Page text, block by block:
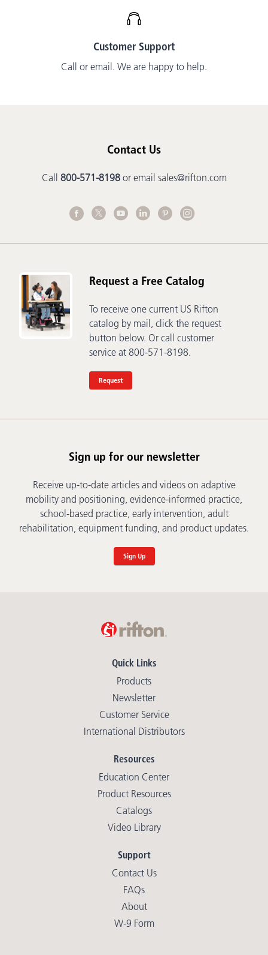
Customer Support
Call or email. We are happy to help.
Contact Us
Call 800-571-8198or email sales@rifton.com
Request a Free Catalog
To receive one current US Rifton
catalog by mail, click the request
button below. Or call customer
service at 800-571-8198.
Request
Sign up for our newsletter
Receive up-to-date articles and videos on adaptive
mobility and positioning, evidence-informed practice,
school-based practice, early intervention, adult
rehabilitation, equipment funding, and product updates.
Sign Up
Quick Links
Products
Newsletter
Customer Service
International Distributors
Resources
Education Center
Product Resources
Catalogs
Video Library
Support
Contact Us
FAQs
About
W-9 Form